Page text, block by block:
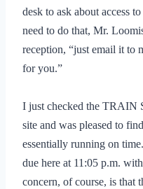
desk to ask about access
need to do that, Mr.
reception, “just email it to
for you.”
I just checked the TRAIN
site and was pleased to
essentially running on
due here at 11:05 p.m.
concern, of course, is that